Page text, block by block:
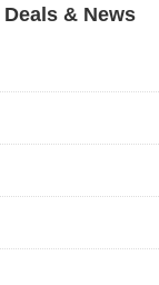
Deals & News